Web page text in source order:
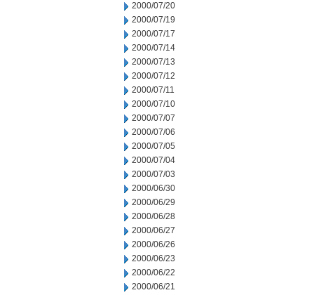
2000/07/20
2000/07/19
2000/07/17
2000/07/14
2000/07/13
2000/07/12
2000/07/11
2000/07/10
2000/07/07
2000/07/06
2000/07/05
2000/07/04
2000/07/03
2000/06/30
2000/06/29
2000/06/28
2000/06/27
2000/06/26
2000/06/23
2000/06/22
2000/06/21